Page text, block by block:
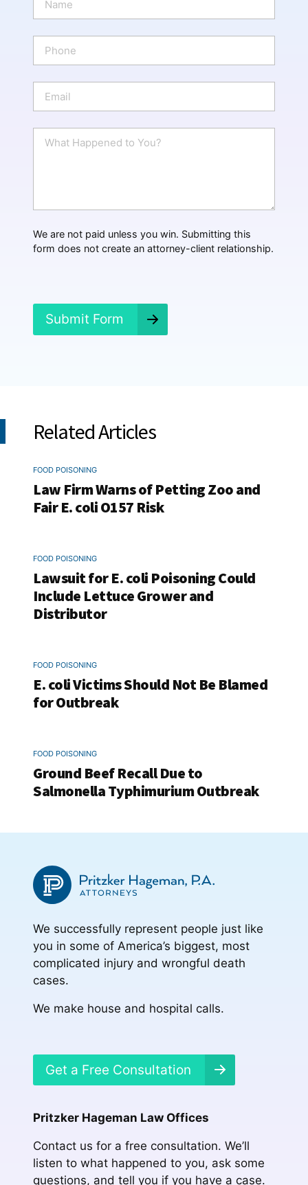
m
e
o
n
a
i
p
e
We are not paid unless you win. Submitting this
form does not create an attorney-client relationship.
Submit Form
Related Articles
FOOD POISONING
Law Firm Warns of Petting Zoo and
Fair E. coli O157 Risk
FOOD POISONING
Lawsuit for E. coli Poisoning Could
Include Lettuce Grower and
Distributor
FOOD POISONING
E. coli Victims Should Not Be Blamed
for Outbreak
FOOD POISONING
Ground Beef Recall Due to
Salmonella Typhimurium Outbreak
We successfully represent people just like
you in some of America’s biggest, most
complicated injury and wrongful death
cases.
We make house and hospital calls.
Get a Free Consultation
Pritzker Hageman Law Offices
Contact us for a free consultation. We’ll
listen to what happened to you, ask some
questions, and tell you if you have a case.